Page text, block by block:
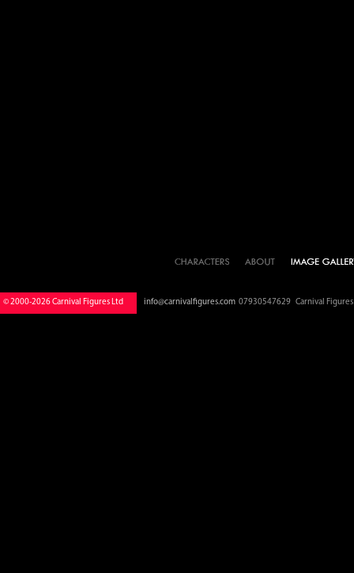
© 2000-2026 Carnival Figures Ltd info@carnivalfigures.com 07930547629 Carnival Figures